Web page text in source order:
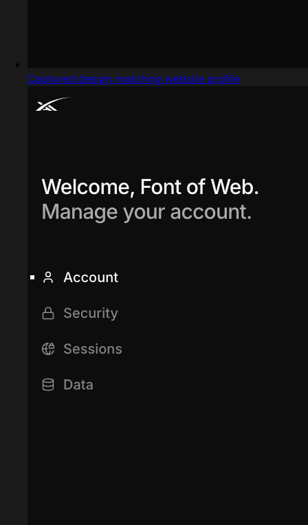
Captured design matching website profile